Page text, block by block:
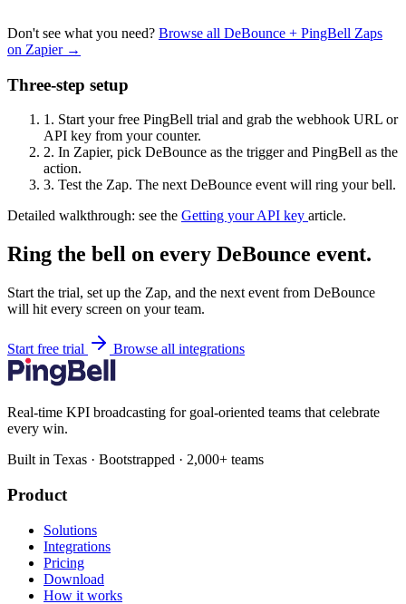
Don't see what you need? Browse all DeBounce + PingBell Zaps
on Zapier →
Three-step setup
1. Start your free PingBell trial and grab the webhook URL or
API key from your counter.
2. In Zapier, pick DeBounce as the trigger and PingBell as the
action.
3. Test the Zap. The next DeBounce event will ring your bell.
Detailed walkthrough: see the Getting your API key article.
Ring the bell on every DeBounce event.
Start the trial, set up the Zap, and the next event from DeBounce
will hit every screen on your team.
Start free trial Browse all integrations
Real-time KPI broadcasting for goal-oriented teams that celebrate
every win.
Built in Texas · Bootstrapped · 2,000+ teams
Product
Solutions
Integrations
Pricing
Download
How it works